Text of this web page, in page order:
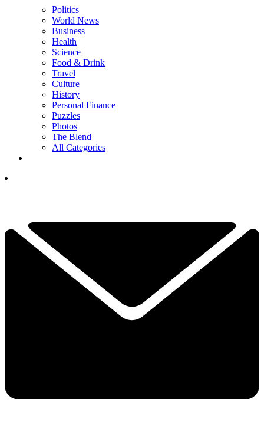
Politics
World News
Business
Health
Science
Food & Drink
Travel
Culture
History
Personal Finance
Puzzles
Photos
The Blend
All Categories